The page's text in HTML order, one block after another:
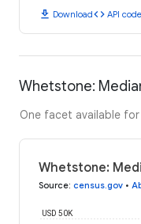
download Downloadcode API code
Whetstone:
One facet available
Whetstone:
Source: census.gov •
USD 50K